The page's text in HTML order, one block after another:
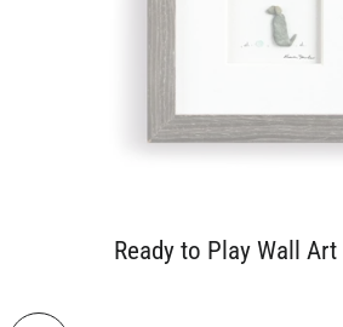
Ready to Play Wall Art